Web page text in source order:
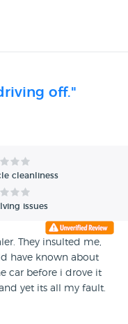
well and truly
thank Liam and
recommend them.
in long distance
off."
cleanliness
issues
They insulted me,
have known about
car before i drove it
yet its all my fault.
and go to a main